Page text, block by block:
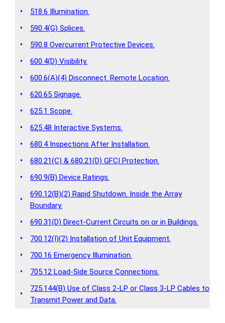
•
518.6 Illumination.
•
590.4(G) Splices.
•
590.8 Overcurrent Protective Devices.
•
600.4(D) Visibility.
•
600.6(A)(4) Disconnect. Remote Location.
•
620.65 Signage.
•
625.1 Scope.
•
625.48 Interactive Systems.
•
680.4 Inspections After Installation.
•
680.21(C) & 680.21(D) GFCI Protection.
•
690.9(B) Device Ratings.
•
690.12(B)(2) Rapid Shutdown. Inside the Array
Boundary.
•
690.31(D) Direct-Current Circuits on or in Buildings.
•
700.12(I)(2) Installation of Unit Equipment.
•
700.16 Emergency Illumination.
•
705.12 Load-Side Source Connections.
•
725.144(B) Use of Class 2-LP or Class 3-LP Cables to
Transmit Power and Data.